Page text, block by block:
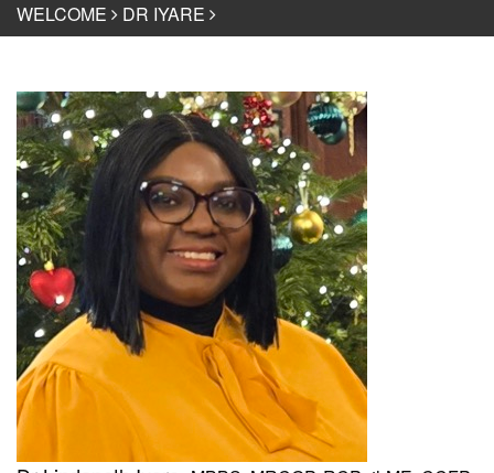
WELCOME DR IYARE